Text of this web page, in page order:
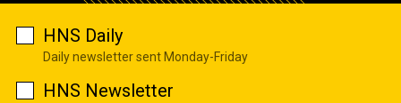
HNS Daily
Daily newsletter sent Monday-Friday
HNS Newsletter